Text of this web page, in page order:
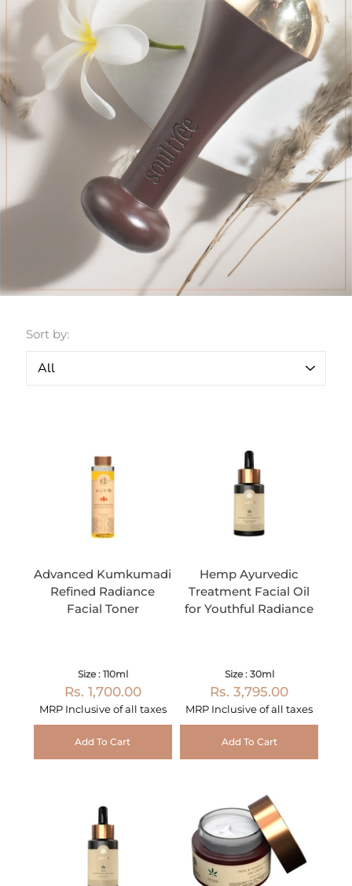
Sort by:
Advanced Kumkumadi
Refined Radiance
Facial Toner
Size : 110ml
Rs. 1,700.00
MRP Inclusive of all taxes
Add To Cart
Hemp Ayurvedic
Treatment Facial Oil
for Youthful Radiance
Size : 30ml
Rs. 3,795.00
MRP Inclusive of all taxes
Add To Cart